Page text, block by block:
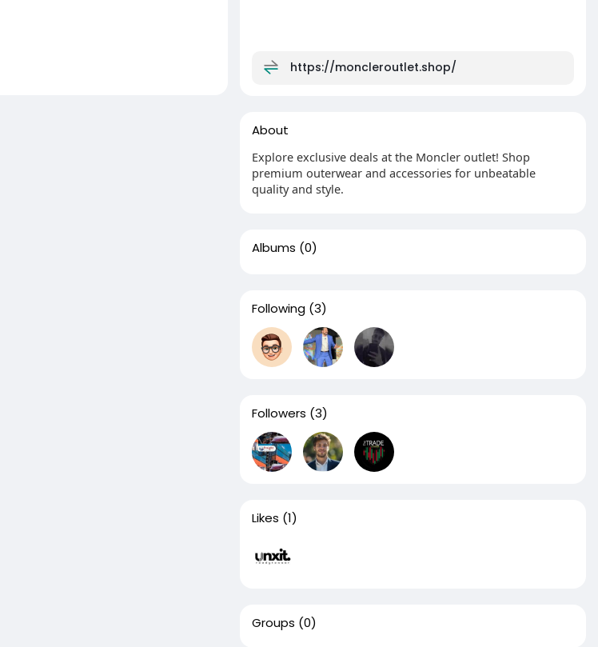
https://moncleroutlet.shop/
About
Explore exclusive deals at the Moncler outlet! Shop
premium outerwear and accessories for unbeatable
quality and style.
Albums (0)
Following (3)
Followers (3)
Likes (1)
Groups (0)